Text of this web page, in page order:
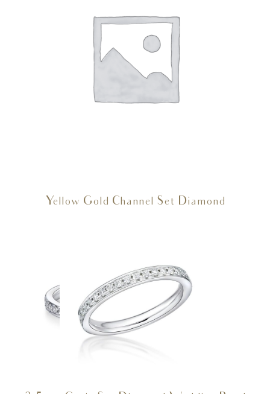
Yellow Gold Channel Set Diamond